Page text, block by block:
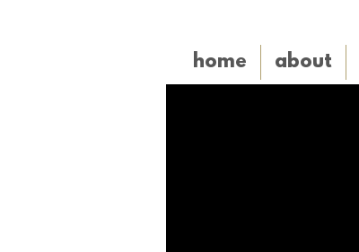
home about